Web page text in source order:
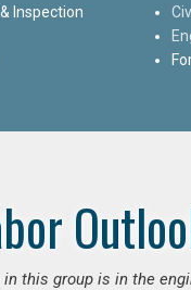
Inspection
this group is in the